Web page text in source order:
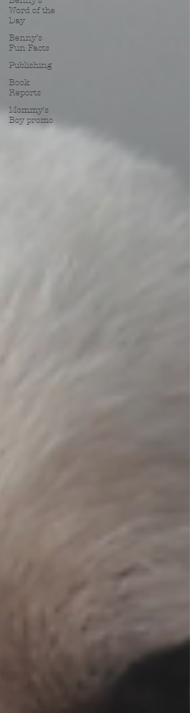
Word of the
Day
Benny’s
Fun Facts
Publishing
Book
Reports
Mommy's
Boy promo